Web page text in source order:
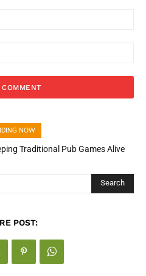
NOW
Traditional Pub Games Alive
Search
POST: